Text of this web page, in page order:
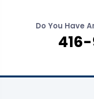
Do You Have